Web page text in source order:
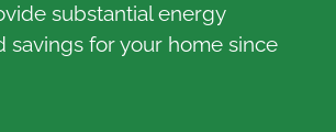
substantial energy
savings for your home since